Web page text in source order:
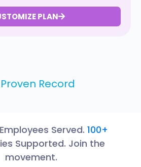
PLAN
Record
Employees Served. 100+
Supported. Join the
movement.